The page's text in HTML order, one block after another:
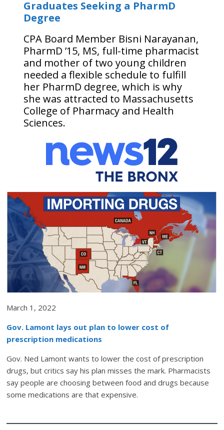
Graduates Seeking a PharmD
Degree
CPA Board Member Bisni Narayanan,
PharmD ’15, MS, full-time pharmacist
and mother of two young children
needed a flexible schedule to fulfill
her PharmD degree, which is why
she was attracted to Massachusetts
College of Pharmacy and Health
Sciences.
March 1, 2022
Gov. Lamont lays out plan to lower cost of
prescription medications
Gov. Ned Lamont wants to lower the cost of prescription
drugs, but critics say his plan misses the mark. Pharmacists
say people are choosing between food and drugs because
some medications are that expensive.